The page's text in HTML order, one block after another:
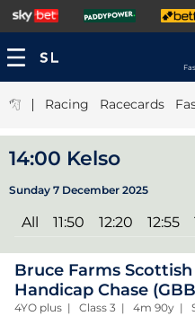
| Racing Racecards
14:00 Kelso
Sunday 7 December 2025
All 11:50 12:20 12:55
Bruce Farms
Handicap Chase
4YO plus | Class 3 | 4m 90y |